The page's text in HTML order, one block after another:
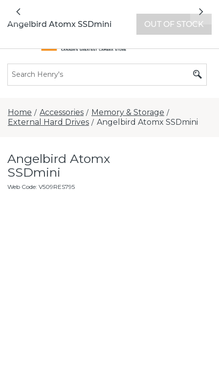
Previous
Home / Accessories / Memory & Storage /
External Hard Drives / Angelbird Atomx SSDmini
Angelbird Atomx
SSDmini
Web Code: V509RES795
Angelbird Atomx SSDmini OUT OF STOCK